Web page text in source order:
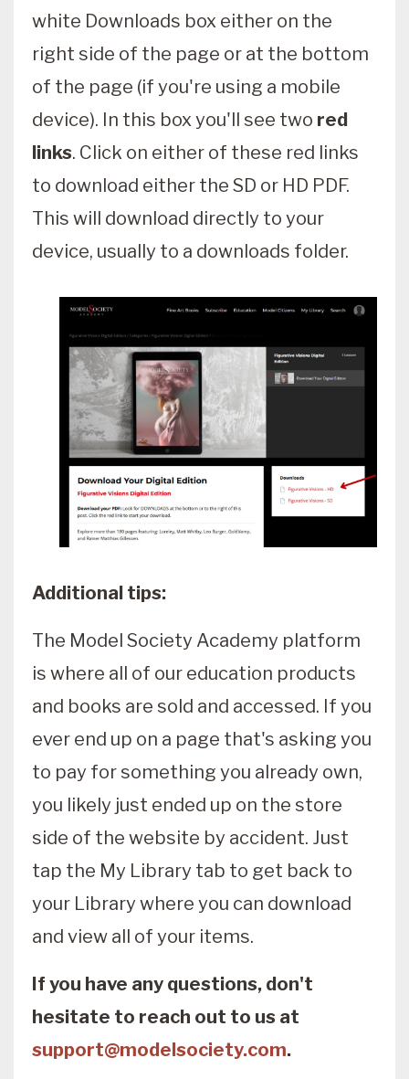
white Downloads box either on the
right side of the page or at the bottom
of the page (if you're using a mobile
device). In this box you'll see two red
links. Click on either of these red links
to download either the SD or HD PDF.
This will download directly to your
device, usually to a downloads folder.
Additional tips:
The Model Society Academy platform
is where all of our education products
and books are sold and accessed. If you
ever end up on a page that's asking you
to pay for something you already own,
you likely just ended up on the store
side of the website by accident. Just
tap the My Library tab to get back to
your Library where you can download
and view all of your items.
If you have any questions, don't
hesitate to reach out to us at
support@modelsociety.com.